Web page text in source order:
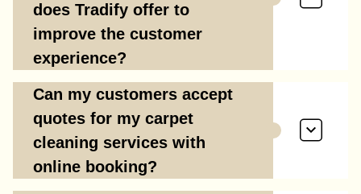
does Tradify offer to
improve the customer
experience?
Can my customers accept
quotes for my carpet
cleaning services with
online booking?